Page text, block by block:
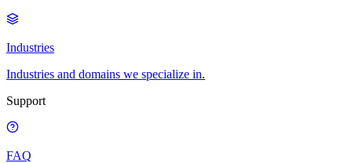
Industries
Industries and domains we specialize in.
Support
FAQ